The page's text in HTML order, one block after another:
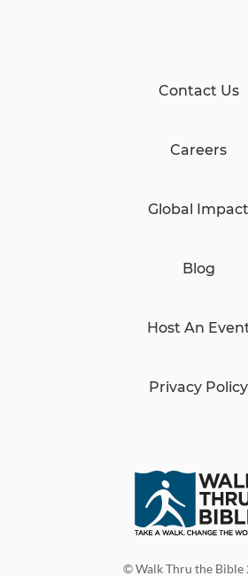
© Walk Thru the Bible
Contact Us
Careers
Global Impact
Blog
Host An
Privacy Policy